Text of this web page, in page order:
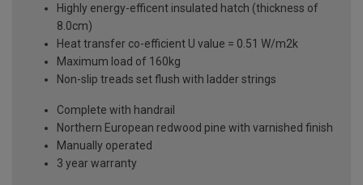
Highly energy-efficent insulated hatch (thickness of
8.0cm)
Heat transfer co-efficient U value = 0.51 W/m2k
Maximum load of 160kg
Non-slip treads set flush with ladder strings
Complete with handrail
Northern European redwood pine with varnished finish
Manually operated
3 year warranty